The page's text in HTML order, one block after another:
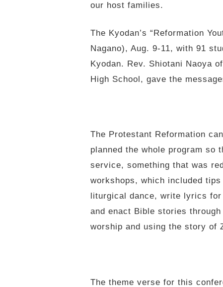
our host families.
The Kyodan’s “Reformation
Nagano), Aug. 9-11, with 91
Kyodan. Rev. Shiotani Naoya
High School, gave the
The Protestant Reformation
planned the whole program so
service, something that was
workshops, which included
liturgical dance, write lyrics
and enact Bible stories
worship and using the story of
The theme verse for this